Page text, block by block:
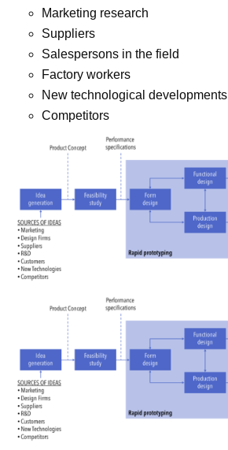
Marketing research
Suppliers
Salespersons in the field
Factory workers
New technological developments
Competitors